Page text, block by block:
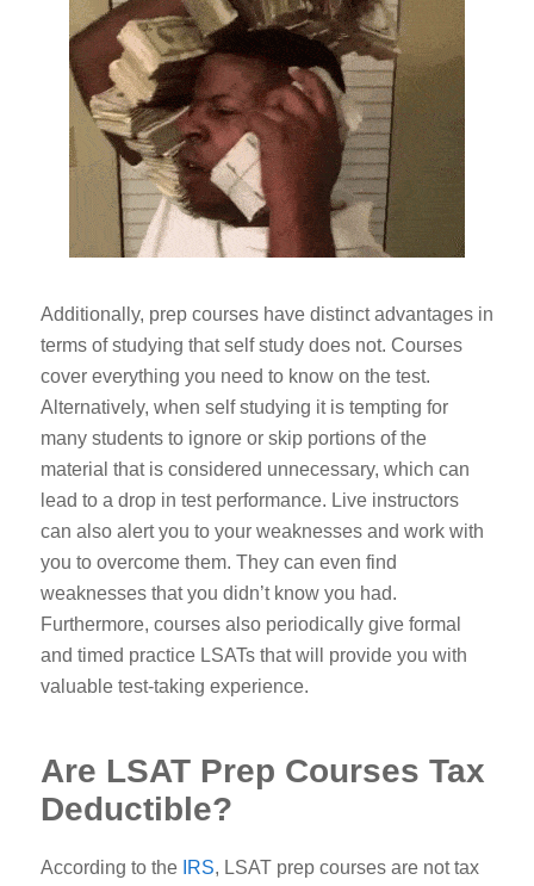
Additionally, prep courses have distinct advantages in
terms of studying that self study does not. Courses
cover everything you need to know on the test.
Alternatively, when self studying it is tempting for
many students to ignore or skip portions of the
material that is considered unnecessary, which can
lead to a drop in test performance. Live instructors
can also alert you to your weaknesses and work with
you to overcome them. They can even find
weaknesses that you didn’t know you had.
Furthermore, courses also periodically give formal
and timed practice LSATs that will provide you with
valuable test-taking experience.
Are LSAT Prep Courses Tax
Deductible?
According to the IRS, LSAT prep courses are not tax